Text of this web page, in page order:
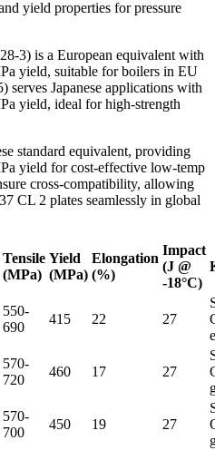
yield properties for pressure
3) is a European equivalent with
yield, suitable for boilers in EU
serves Japanese applications with
yield, ideal for high-strength
standard equivalent, providing
yield for cost-effective low-temp
cross-compatibility, allowing
CL 2 plates seamlessly in global
Tensile
(MPa)
Yield
(MPa)
Elongation
(%)
Impact
(J @
-18°C)
550-
690
415 22 27
570-
720
460 17 27
570-
700
450 19 27